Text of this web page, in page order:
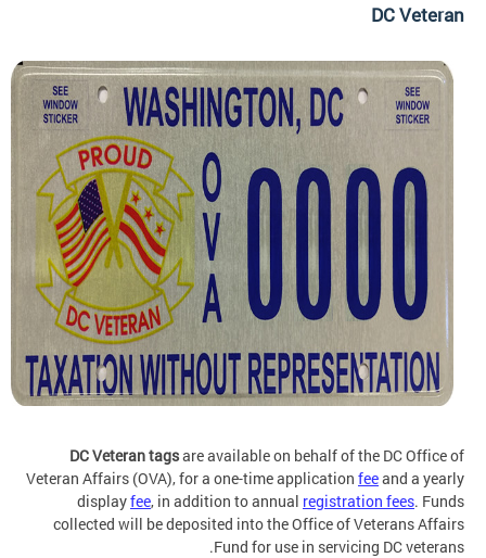
DC Veteran
DC Veteran tagsare availableon behalf of the DC Office of
Veteran Affairs (OVA), for a one-time application feeand a yearly
displayfee, in addition to annual registration fees. Funds
collected will be deposited into the Office of Veterans Affairs
Fund for use in servicing DC veterans.